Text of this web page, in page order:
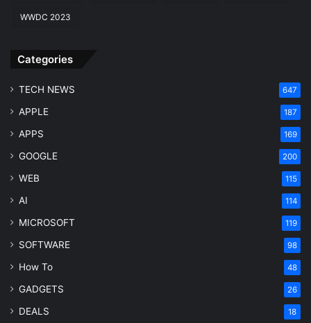
WWDC 2023
Categories
TECH NEWS 647
APPLE 187
APPS 169
GOOGLE 200
WEB 115
AI 114
MICROSOFT 119
SOFTWARE 98
How To 48
GADGETS 26
DEALS 18